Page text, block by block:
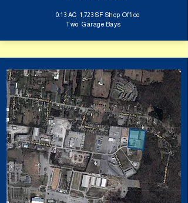
0.13 AC 1,723 SF Shop Office
Two Garage Bays